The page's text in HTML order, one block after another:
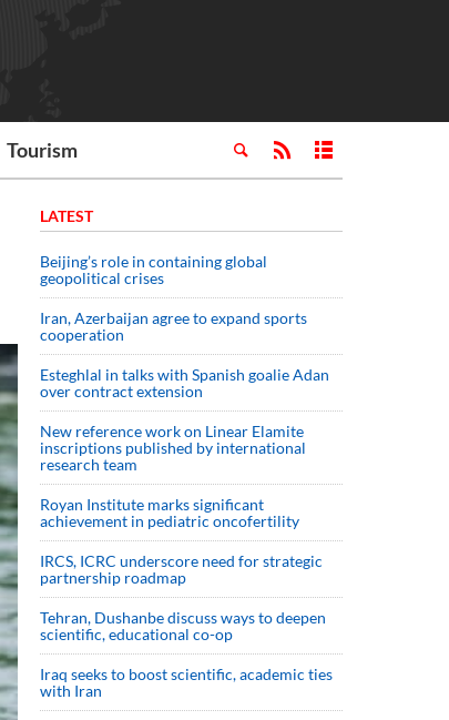
Tourism
LATEST
Beijing’s role in containing global
geopolitical crises
Iran, Azerbaijan agree to expand sports
cooperation
Esteghlal in talks with Spanish goalie Adan
over contract extension
New reference work on Linear Elamite
inscriptions published by international
research team
Royan Institute marks significant
achievement in pediatric oncofertility
IRCS, ICRC underscore need for strategic
partnership roadmap
Tehran, Dushanbe discuss ways to deepen
scientific, educational co-op
Iraq seeks to boost scientific, academic ties
with Iran